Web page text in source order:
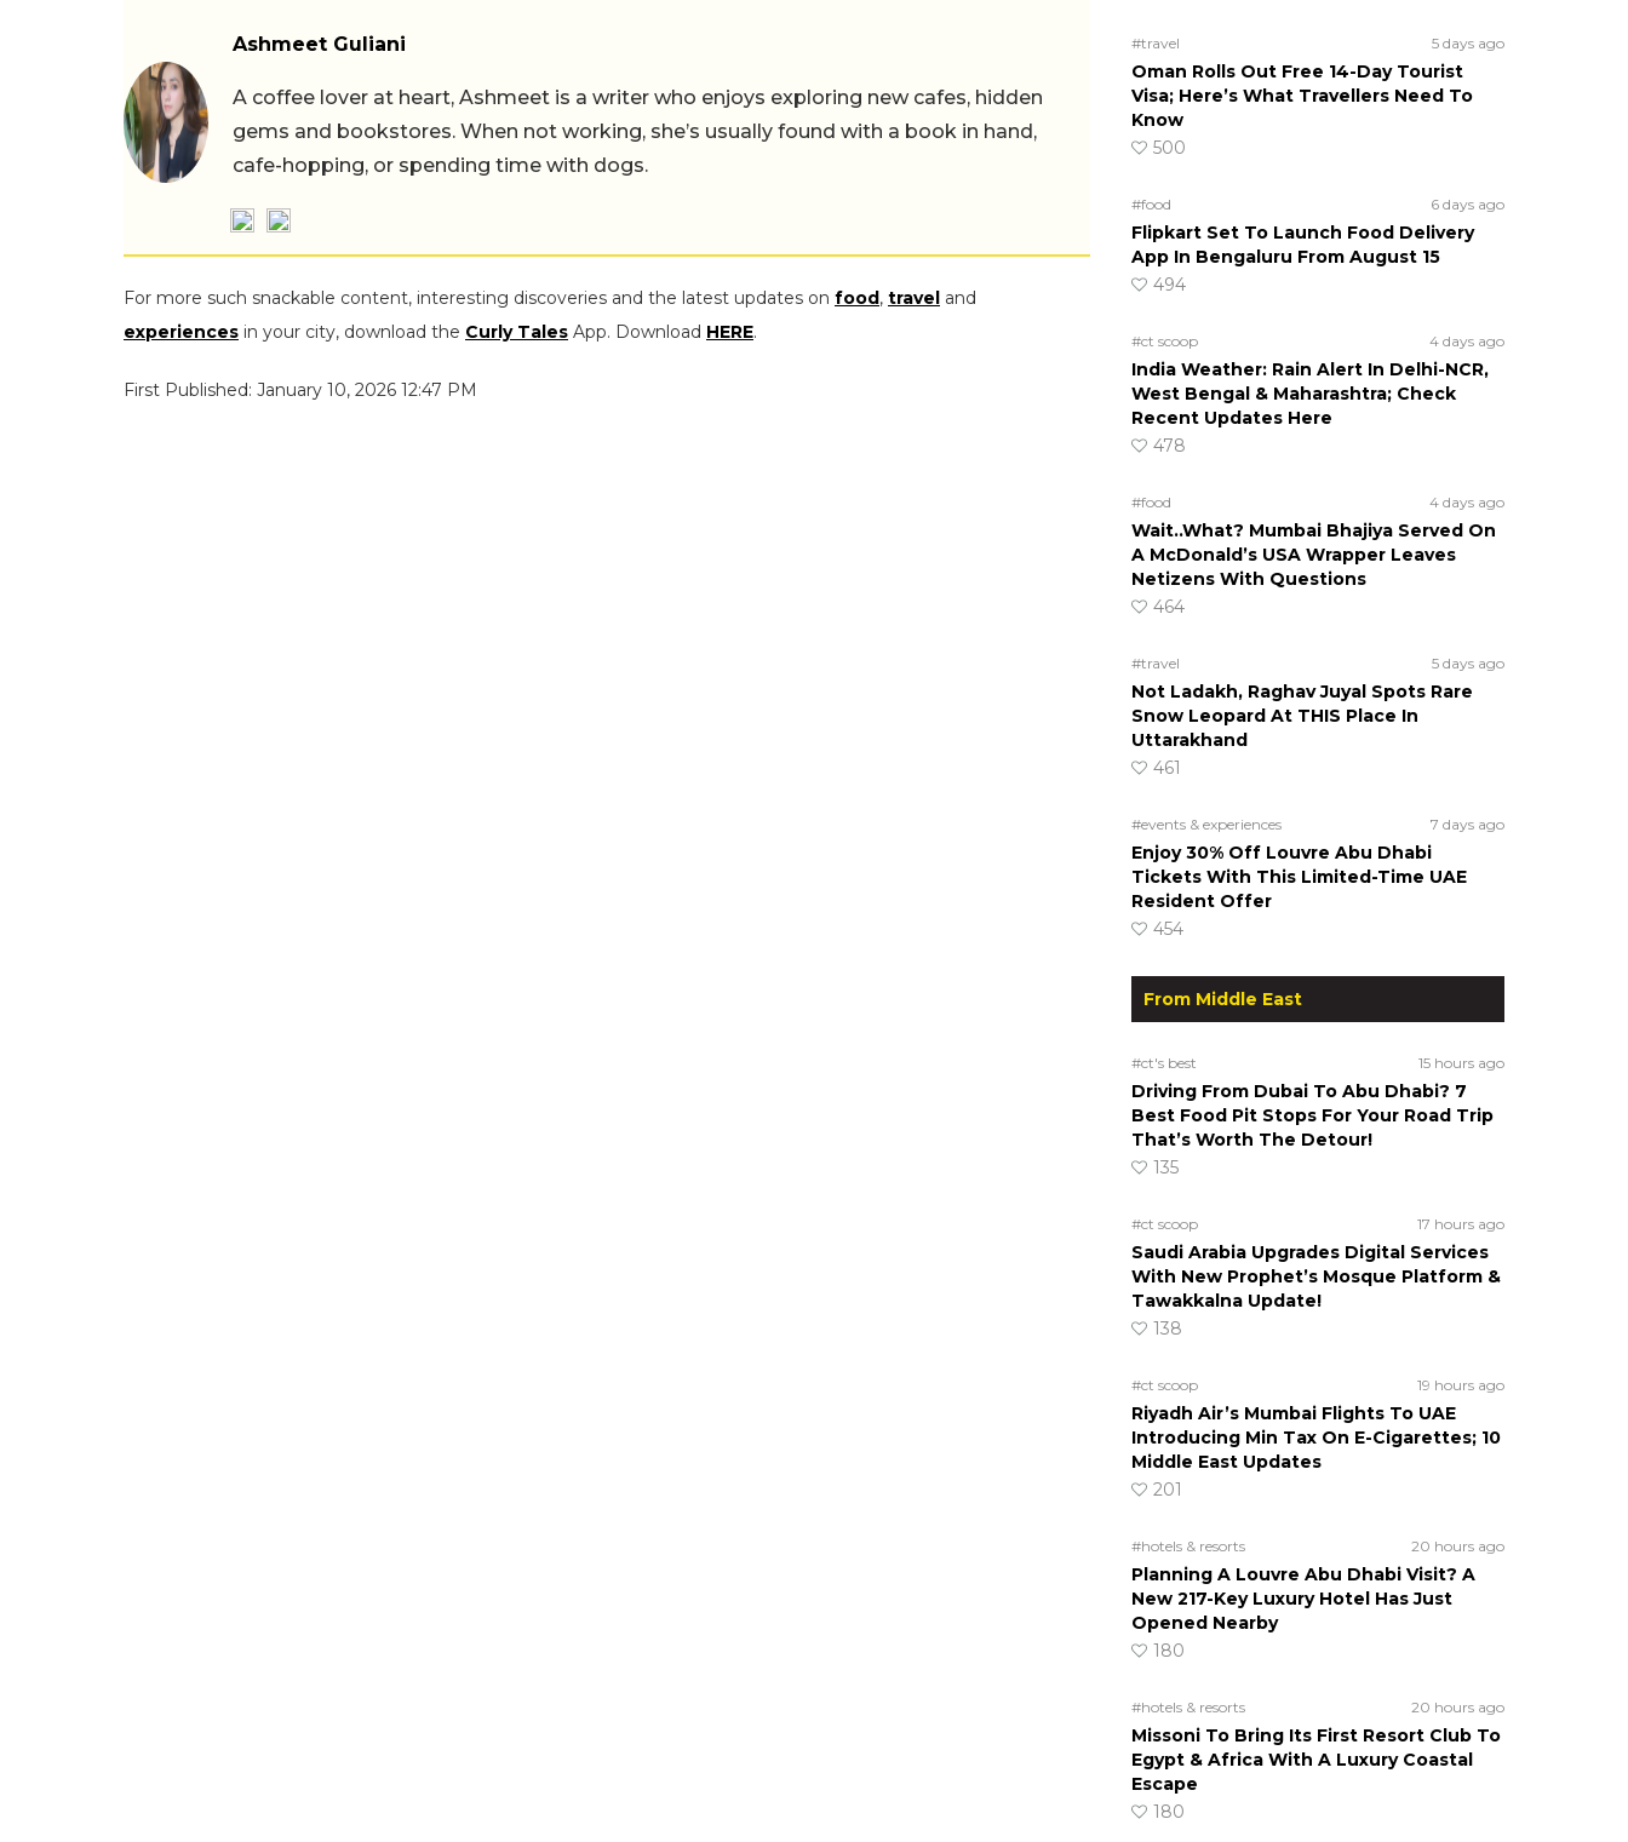
Ashmeet Guliani
A coffee lover at heart, Ashmeet is a writer who enjoys exploring new cafes, hidden
gems and bookstores. When not working, she’s usually found with a book in hand,
cafe-hopping, or spending time with dogs.
For more such snackable content, interesting discoveries and the latest updates on food, travel and
experiences in your city, download the Curly Tales App. Download HERE.
First Published: January 10, 2026 12:47 PM
#travel 5 days ago
Oman Rolls Out Free 14-Day Tourist
Visa; Here’s What Travellers Need To
Know
500
#food 6 days ago
Flipkart Set To Launch Food Delivery
App In Bengaluru From August 15
494
#ct scoop 4 days ago
India Weather: Rain Alert In Delhi-NCR,
West Bengal & Maharashtra; Check
Recent Updates Here
478
#food 4 days ago
Wait..What? Mumbai Bhajiya Served On
A McDonald’s USA Wrapper Leaves
Netizens With Questions
464
#travel 5 days ago
Not Ladakh, Raghav Juyal Spots Rare
Snow Leopard At THIS Place In
Uttarakhand
461
#events & experiences 7 days ago
Enjoy 30% Off Louvre Abu Dhabi
Tickets With This Limited-Time UAE
Resident Offer
454
From Middle East
#ct's best 15 hours ago
Driving From Dubai To Abu Dhabi? 7
Best Food Pit Stops For Your Road Trip
That’s Worth The Detour!
135
#ct scoop 17 hours ago
Saudi Arabia Upgrades Digital Services
With New Prophet’s Mosque Platform &
Tawakkalna Update!
138
#ct scoop 19 hours ago
Riyadh Air’s Mumbai Flights To UAE
Introducing Min Tax On E-Cigarettes; 10
Middle East Updates
201
#hotels & resorts 20 hours ago
Planning A Louvre Abu Dhabi Visit? A
New 217-Key Luxury Hotel Has Just
Opened Nearby
180
#hotels & resorts 20 hours ago
Missoni To Bring Its First Resort Club To
Egypt & Africa With A Luxury Coastal
Escape
180